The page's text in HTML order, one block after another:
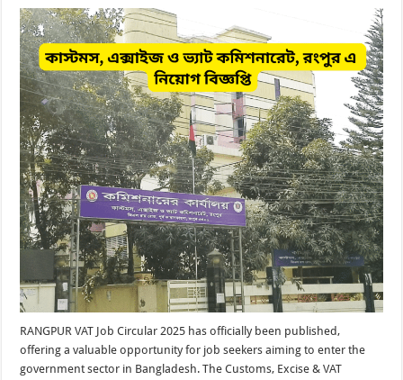
RANGPUR VAT Job Circular 2025 has officially been published,
offering a valuable opportunity for job seekers aiming to enter the
government sector in Bangladesh. The Customs, Excise & VAT